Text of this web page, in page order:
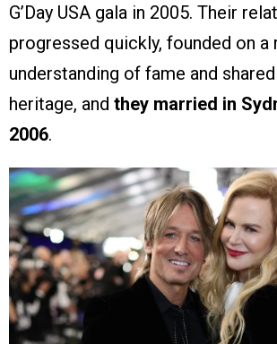
G’Day USA gala in 2005. Their
progressed quickly, founded on a
understanding of fame and
heritage, and they married in
2006.